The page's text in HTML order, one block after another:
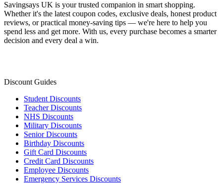
Savingsays UK is your trusted companion in smart shopping.
Whether it's the latest coupon codes, exclusive deals, honest product
reviews, or practical money-saving tips — we're here to help you
spend less and get more. With us, every purchase becomes a smarter
decision and every deal a win.
Discount Guides
Student Discounts
Teacher Discounts
NHS Discounts
Military Discounts
Senior Discounts
Birthday Discounts
Gift Card Discounts
Credit Card Discounts
Employee Discounts
Emergency Services Discounts